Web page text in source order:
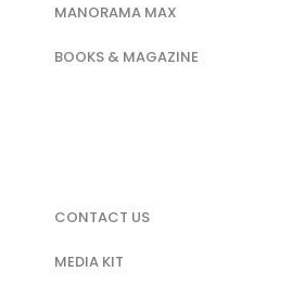
MANORAMA MAX
BOOKS & MAGAZINE
CONTACT US
MEDIA KIT